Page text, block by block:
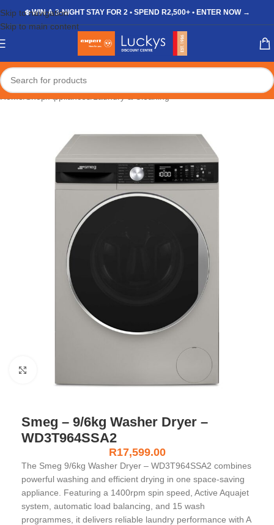
Skip to navigation
Skip to main content
❄️ WIN A 3-NIGHT STAY FOR 2 • SPEND R2,500+ • ENTER NOW →
Smeg – 9/6kg Washer Dryer –
WD3T964SSA2
R17,599.00
The Smeg 9/6kg Washer Dryer – WD3T964SSA2 combines
powerful washing and efficient drying in one space-saving
appliance. Featuring a 1400rpm spin speed, Active Aquajet
system, automatic load balancing, and 15 wash
programmes, it delivers reliable laundry performance with A